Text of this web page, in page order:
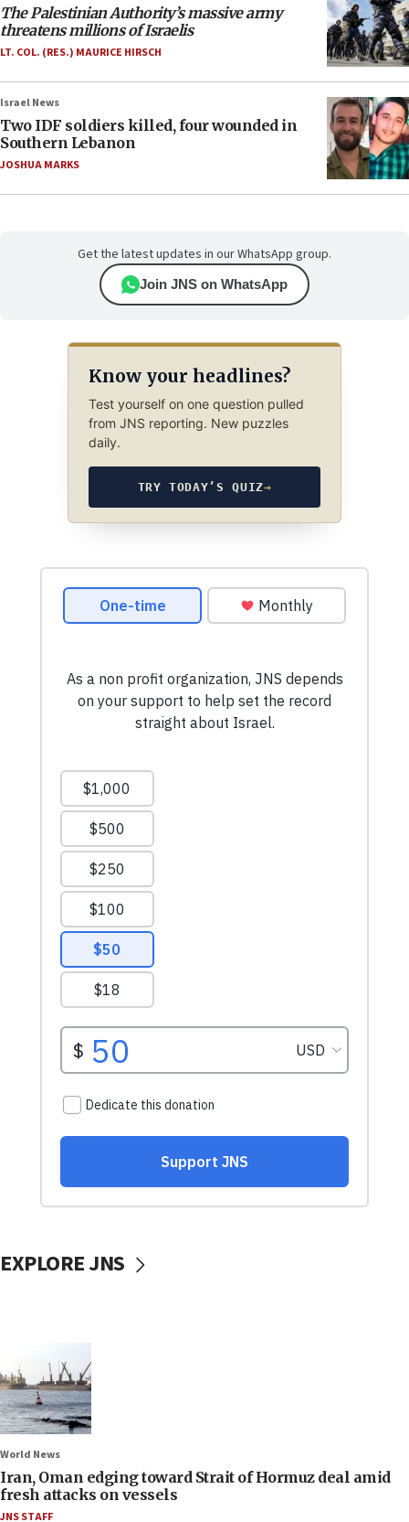
The Palestinian Authority’s massive army
threatens millions of Israelis
LT. COL. (RES.) MAURICE HIRSCH
Israel News
Two IDF soldiers killed, four wounded in
Southern Lebanon
JOSHUA MARKS
Get the latest updates in our WhatsApp group.
Join JNS on WhatsApp
Know your headlines?
Test yourself on one question pulled
from JNS reporting. New puzzles
daily.
TRY TODAY’S QUIZ→
EXPLORE JNS
World News
Iran, Oman edging toward Strait of Hormuz deal amid
fresh attacks on vessels
JNS STAFF